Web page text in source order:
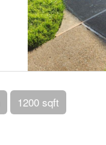
1200 sqft